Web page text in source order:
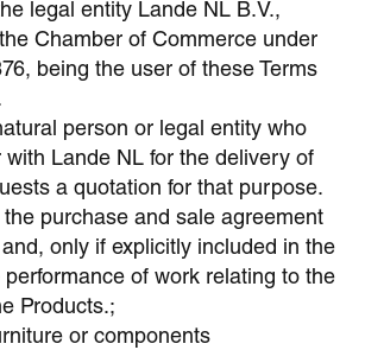
legal entity Lande NL B.V.,
Chamber of Commerce under
being the user of these Terms
person or legal entity who
with Lande NL for the delivery of
a quotation for that purpose.
the purchase and sale agreement
only if explicitly included in the
of work relating to the
Products.;
or components